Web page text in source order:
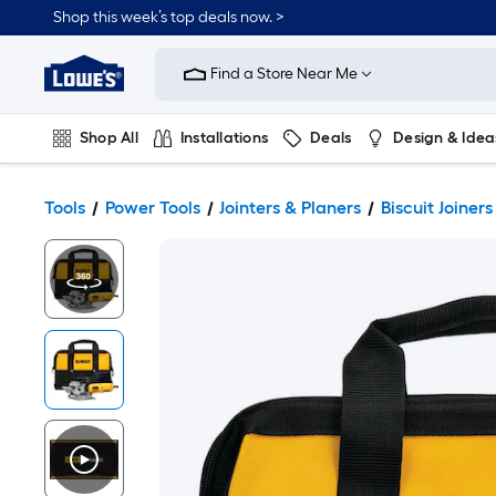
Shop this week’s top deals now. >
Link
Home
Improvement
Home
Page
Find a Store Near Me
Shop All Installations Deals Design &
Tools Power Tools Jointers & Planers Biscuit Joiners